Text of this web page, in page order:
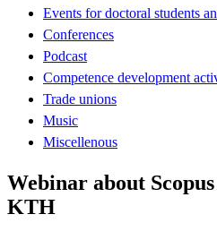
Events for doctoral students
Conferences
Podcast
Competence development
Trade unions
Music
Miscellenous
Webinar about
KTH